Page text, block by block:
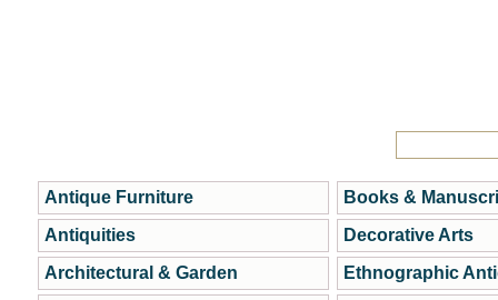
Antique Furniture
Antiquities
Architectural & Garden
Books &
Decorative Arts
Ethnographic